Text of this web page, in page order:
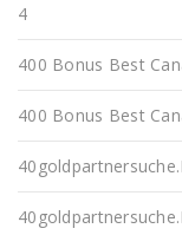
4
400 Bonus Best
400 Bonus Best